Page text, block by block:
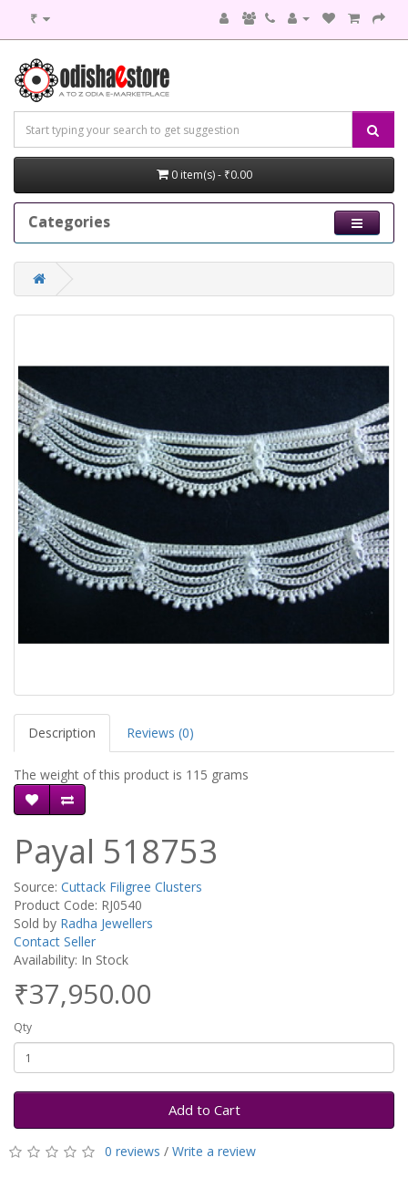
₹
0 item(s) - ₹0.00
Categories
Description Reviews (0)
The weight of this product is 115 grams
Payal 518753
Source: Cuttack Filigree Clusters
Product Code: RJ0540
Sold by Radha Jewellers
Contact Seller
Availability: In Stock
₹37,950.00
Qty
Add to Cart
0 reviews / Write a review